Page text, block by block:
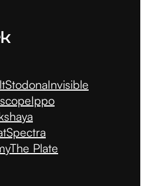
StodonaInvisible
Ippo
Spectra
The Plate